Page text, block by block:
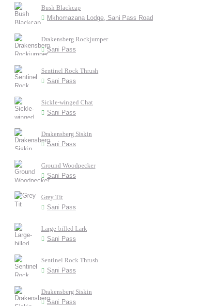
Bush Blackcap
Mkhomazana Lodge, Sani Pass Road
Drakensberg Rockjumper
Sani Pass
Sentinel Rock Thrush
Sani Pass
Sickle-winged Chat
Sani Pass
Drakensberg Siskin
Sani Pass
Ground Woodpecker
Sani Pass
Grey Tit
Sani Pass
Large-billed Lark
Sani Pass
Sentinel Rock Thrush
Sani Pass
Drakensberg Siskin
Sani Pass